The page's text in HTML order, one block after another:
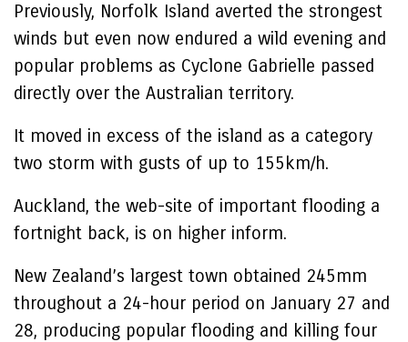
Previously, Norfolk Island averted the strongest
winds but even now endured a wild evening and
popular problems as Cyclone Gabrielle passed
directly over the Australian territory.
It moved in excess of the island as a category
two storm with gusts of up to 155km/h.
Auckland, the web-site of important flooding a
fortnight back, is on higher inform.
New Zealand’s largest town obtained 245mm
throughout a 24-hour period on January 27 and
28, producing popular flooding and killing four